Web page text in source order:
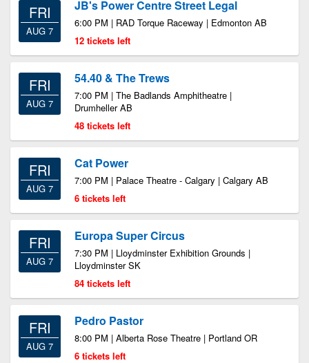
FRI
AUG 7
JB's Power Centre Street Legal
6:00 PM | RAD Torque Raceway | Edmonton AB
12 tickets left
FRI
AUG 7
54.40 & The Trews
7:00 PM | The Badlands Amphitheatre |
Drumheller AB
48 tickets left
FRI
AUG 7
Cat Power
7:00 PM | Palace Theatre - Calgary | Calgary AB
6 tickets left
FRI
AUG 7
Europa Super Circus
7:30 PM | Lloydminster Exhibition Grounds |
Lloydminster SK
84 tickets left
FRI
AUG 7
Pedro Pastor
8:00 PM | Alberta Rose Theatre | Portland OR
6 tickets left